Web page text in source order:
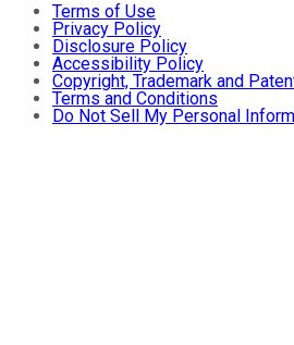
Terms of Use
Privacy Policy
Disclosure Policy
Accessibility Policy
Copyright, Trademark and
Terms and Conditions
Do Not Sell My Personal